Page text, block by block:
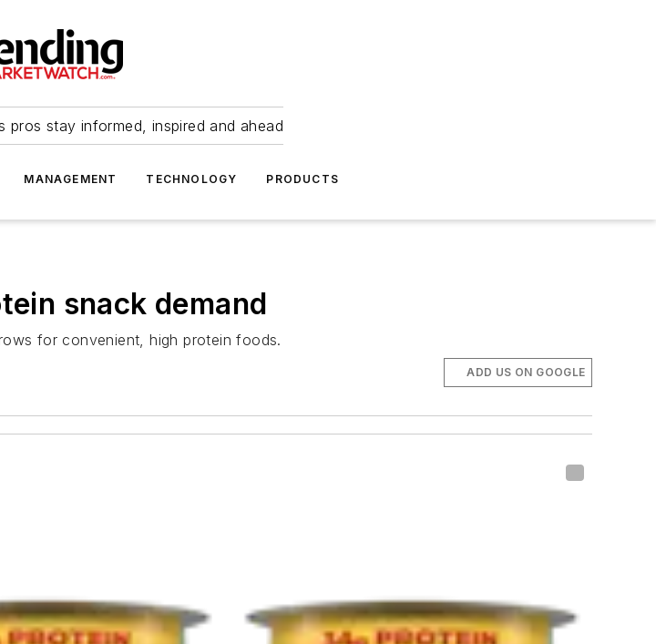
pros stay informed, inspired and ahead
MANAGEMENT TECHNOLOGY PRODUCTS
snack demand
for convenient, high protein foods.
ADD US ON GOOGLE